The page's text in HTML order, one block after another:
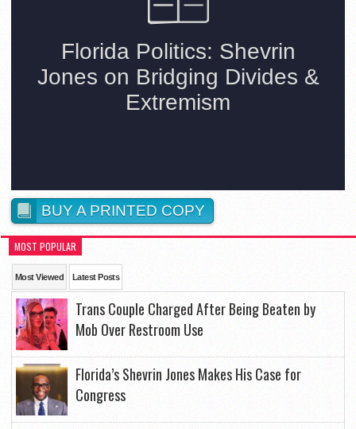
BUY A PRINTED COPY
MOST POPULAR
Most Viewed Latest Posts
Trans Couple Charged After Being Beaten by
Mob Over Restroom Use
Florida’s Shevrin Jones Makes His Case for
Congress